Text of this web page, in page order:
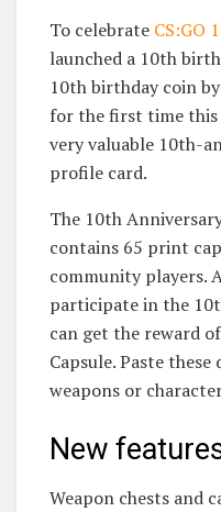
To celebrate CS:GO
launched a 10th
10th birthday coin
for the first time this
very valuable 10th-
profile card.
The 10th
contains 65 print
community players.
participate in the
can get the reward
Capsule. Paste
weapons or
New
Weapon chests and